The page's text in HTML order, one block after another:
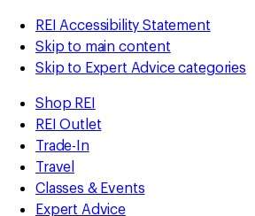
REI Accessibility Statement
Skip to main content
Skip to Expert Advice categories
Shop REI
REI Outlet
Trade-In
Travel
Classes & Events
Expert Advice